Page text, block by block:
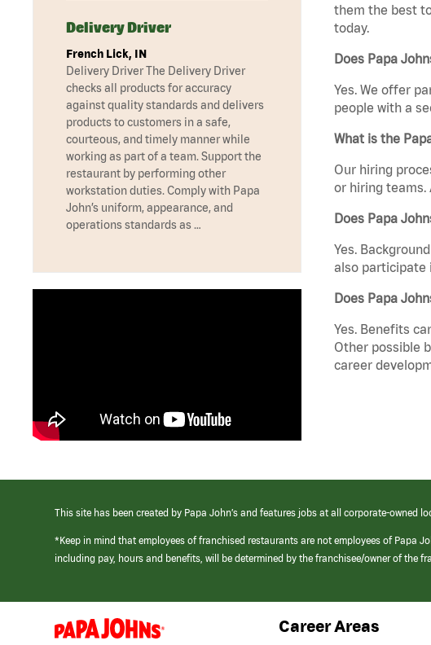
them the best
today.
Does Papa
Yes. We offer
people with a
What is the
Our hiring
or hiring teams.
Does Papa
Yes.
also participate
Does Papa
Yes. Benefits
Other possible
career
Delivery Driver
French Lick, IN
Delivery Driver The Delivery Driver
checks all products for accuracy
against quality standards and delivers
products to customers in a safe,
courteous, and timely manner while
working as part of a team. Support the
restaurant by performing other
workstation duties. Comply with Papa
John’s uniform, appearance, and
operations standards as …
This site has been created by Papa John’s and features jobs at all corporate-
*Keep in mind that employees of franchised restaurants are not employees of Papa
including pay, hours and benefits, will be determined by the franchisee/owner of the
(link
opens
Career Areas